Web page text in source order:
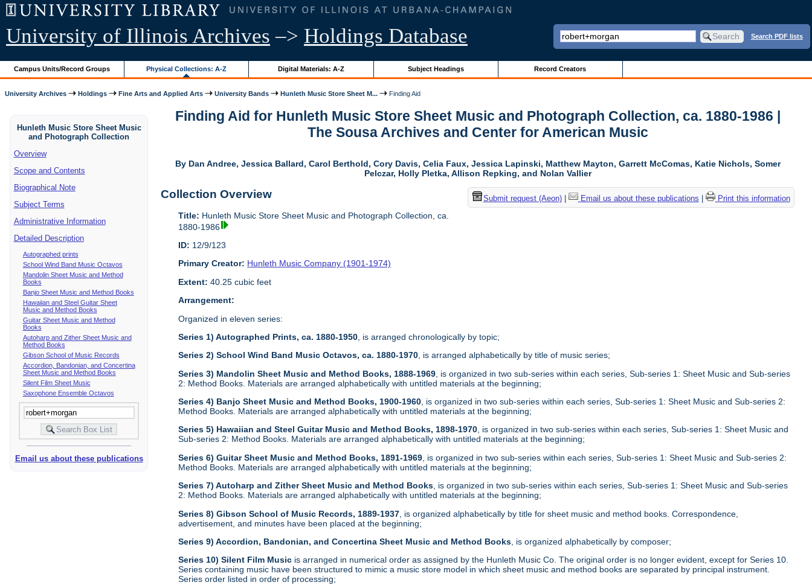
University of Illinois Archives –> Holdings Database Search PDF lists
Campus Units/Record Groups Physical Collections: A-Z Digital Materials: A-Z Subject Headings Record Creators
University Archives Holdings Fine Arts and Applied Arts University Bands Hunleth Music Store Sheet M... Finding Aid
Hunleth Music Store Sheet Music
and Photograph Collection
Overview
Scope and Contents
Biographical Note
Subject Terms
Administrative Information
Detailed Description
Autographed prints
School Wind Band Music Octavos
Mandolin Sheet Music and Method
Books
Banjo Sheet Music and Method Books
Hawaiian and Steel Guitar Sheet
Music and Method Books
Guitar Sheet Music and Method
Books
Autoharp and Zither Sheet Music and
Method Books
Gibson School of Music Records
Accordion, Bandonian, and Concertina
Sheet Music and Method Books
Silent Film Sheet Music
Saxophone Ensemble Octavos
Email us about these publications
Finding Aid for Hunleth Music Store Sheet Music and Photograph Collection, ca. 1880-1986 |
The Sousa Archives and Center for American Music
By Dan Andree, Jessica Ballard, Carol Berthold, Cory Davis, Celia Faux, Jessica Lapinski, Matthew Mayton, Garrett McComas, Katie Nichols, Somer
Pelczar, Holly Pletka, Allison Repking, and Nolan Vallier
Submit request (Aeon)| Email us about these publications Print this information
Collection Overview
Title: Hunleth Music Store Sheet Music and Photograph Collection, ca.
1880-1986
ID: 12/9/123
Primary Creator: Hunleth Music Company (1901-1974)
Extent: 40.25 cubic feet
Arrangement:
Organized in eleven series:
Series 1) Autographed Prints, ca. 1880-1950 , is arranged chronologically by topic;
Series 2) School Wind Band Music Octavos, ca. 1880-1970, is arranged alphabetically by title of music series;
Series 3) Mandolin Sheet Music and Method Books, 1888-1969 , is organized in two sub-series within each series, Sub-series 1: Sheet Music and Sub-series
2: Method Books. Materials are arranged alphabetically with untitled materials at the beginning;
Series 4) Banjo Sheet Music and Method Books, 1900-1960 , is organized in two sub-series within each series, Sub-series 1: Sheet Music and Sub-series 2:
Method Books. Materials are arranged alphabetically with untitled materials at the beginning;
Series 5) Hawaiian and Steel Guitar Music and Method Books, 1898-1970, is organized in two sub-series within each series, Sub-series 1: Sheet Music and
Sub-series 2: Method Books. Materials are arranged alphabetically with untitled materials at the beginning;
Series 6) Guitar Sheet Music and Method Books, 1891-1969 , is organized in two sub-series within each series, Sub-series 1: Sheet Music and Sub-series 2:
Method Books. Materials are arranged alphabetically with untitled materials at the beginning;
Series 7) Autoharp and Zither Sheet Music and Method Books, is organized in two sub-series within each series, Sub-series 1: Sheet Music and Sub-series
2: Method Books. Materials are arranged alphabetically with untitled materials at the beginning;
Series 8) Gibson School of Music Records, 1889-1937 , is organized alphabetically by title for sheet music and method books. Correspondence,
advertisement, and minutes have been placed at the beginning;
Series 9) Accordion, Bandonian, and Concertina Sheet Music and Method Books , is organized alphabetically by composer;
Series 10) Silent Film Music is arranged in numerical order as assigned by the Hunleth Music Co. The original order is no longer evident, except for Series 10.
Series containing music have been structured to mimic a music store model in which sheet music and method books are separated by principal instrument.
Series order listed in order of processing;